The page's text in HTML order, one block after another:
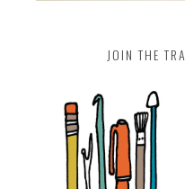
JOIN THE